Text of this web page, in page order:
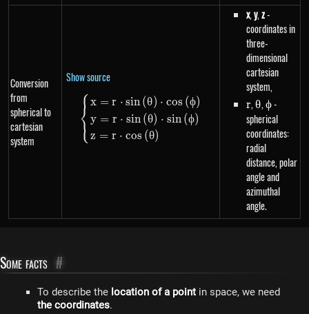
Conversion
from
spherical to
cartesian
system
Show source
\begin{dcases}x=r \cdot
⎩
⎨⎧ x = r ⋅ sin(θ) ⋅ cos (ϕ)
y = r ⋅ sin (θ) ⋅ sin (ϕ)
z = r ⋅ cos (θ)
x,y,z-
coordinates in
three-
dimensional
cartesian
system,
r
r,\theta
θ, \phi
ϕ-
spherical
coordinates:
radial
distance, polar
angle and
azimuthal
angle.
Some facts #
To describe the location of a point in space, we need
the coordinates.